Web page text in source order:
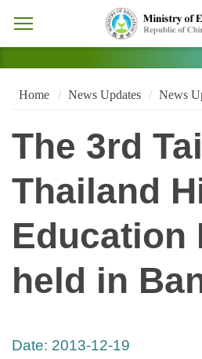
Home News Updates News
The 3rd
Thailand
Education
held in
Date: 2013-12-19